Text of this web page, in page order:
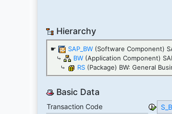
Hierarchy
☛ SAP_BW (Software Component)
⤷
BW (Application Component)
⤷
RS (Package) BW: General
Basic Data
Transaction Code